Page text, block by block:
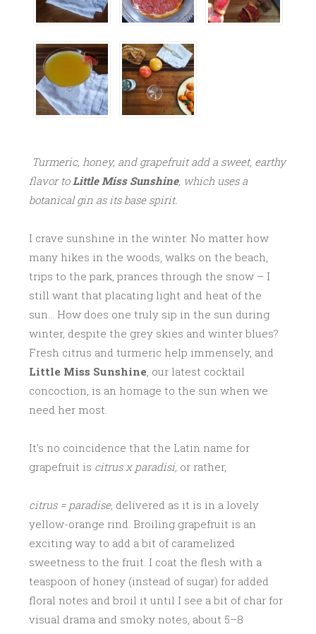
Turmeric, honey, and grapefruit add a sweet, earthy
flavor toLittle Miss Sunshine, which uses a
botanical gin as its base spirit.
I crave sunshine in the winter. No matter how
many hikes in the woods, walks on the beach,
trips to the park, prances through the snow – I
still want that placating light and heat of the
sun… How does one truly sip in the sun during
winter, despite the grey skies and winter blues?
Fresh citrus and turmeric help immensely, and
Little Miss Sunshine, our latest cocktail
concoction, is an homage to the sun when we
need her most.
It’s no coincidence that the Latin name for
grapefruit is citrus x paradisi, or rather,
citrus = paradise, delivered as it is in a lovely
yellow-orange rind. Broiling grapefruit is an
exciting way to add a bit of caramelized
sweetness to the fruit. I coat the flesh with a
teaspoon of honey (instead of sugar) for added
floral notes and broil it until I see a bit of char for
visual drama and smoky notes, about 5–8